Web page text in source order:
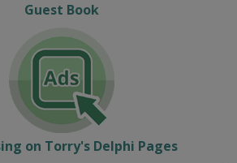
Guest Book
on Torry's Delphi Pages